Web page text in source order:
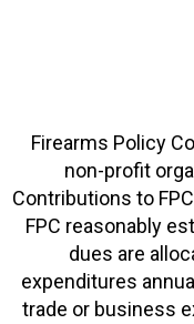
Firearms Policy
non-profit
Contributions to
FPC reasonably
dues are
expenditures
trade or business